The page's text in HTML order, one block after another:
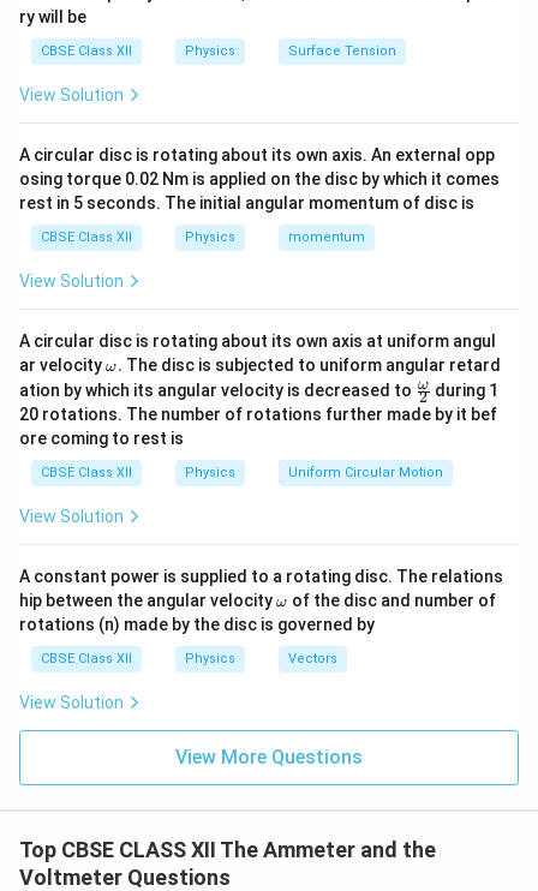
I gG = I S ⇒ Is =
S
Step 3: Total current
I = I_g + \frac{I_g G}{S}
I = I +
S
I g G
I = I_g\left(1 +
Step 4: Substitute values
1+
0.01
Final Answer:
\boxed{(C)}
)
Download Solution in PDF
ry will be
CBSE Class XII Physics Surface Tension
View Solution
A circular disc is rotating about its own axis. An external opp
osing torque 0.02 Nm is applied on the disc by which it comes
rest in 5 seconds. The initial angular momentum of disc is
CBSE Class XII Physics momentum
View Solution
A circular disc is rotating about its own axis at uniform angul
ar velocity\o
m
eg
a.
ω. The disc is subjected to uniform angular retard
ation by which its angular velocity is decreased to \fr
ac
{\o
ga}
{2}
2
ω during 1
20 rotations. The number of rotations further made by it bef
ore coming to rest is
CBSE Class XII Physics Uniform Circular Motion
View Solution
A constant power is supplied to a rotating disc. The relations
hip between the angular velocity\o
m
eg
a
ω of the disc and number of
rotations (n) made by the disc is governed by
CBSE Class XII Physics Vectors
View Solution
View More Questions
Top CBSE CLASS XII The Ammeter and the
Voltmeter Questions